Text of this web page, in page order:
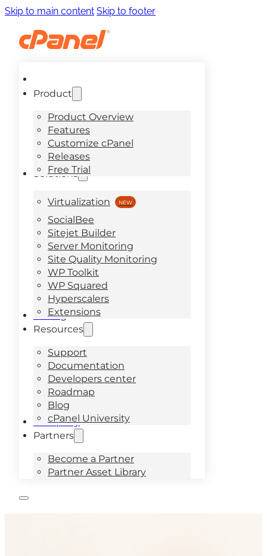
Skip to main content Skip to footer
Product
Product Overview
Features
Customize cPanel
Releases
Free Trial
Solutions
Virtualization
SocialBee
Sitejet Builder
Server Monitoring
Site Quality Monitoring
WP Toolkit
WP Squared
Hyperscalers
Extensions
Pricing
Resources
Support
Documentation
Developers center
Roadmap
Blog
cPanel University
Company
Partners
Become a Partner
Partner Asset Library